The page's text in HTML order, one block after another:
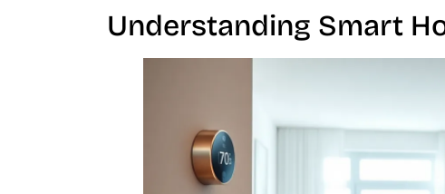
Understanding Smart